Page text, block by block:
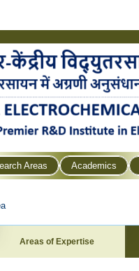
Areas Academics
Areas of Expertise